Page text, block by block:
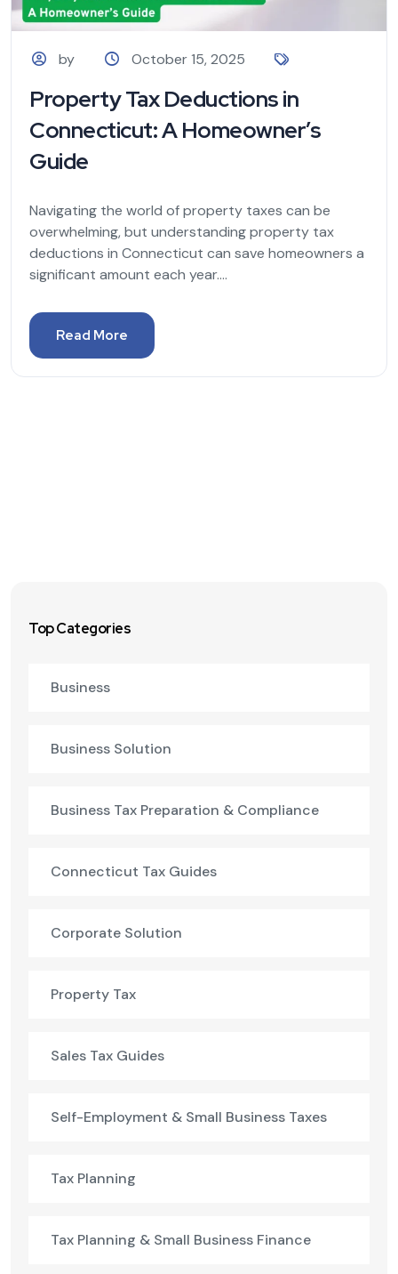
by October 15, 2025
Property Tax Deductions in
Connecticut: A Homeowner’s
Guide
Navigating the world of property taxes can be
overwhelming, but understanding property tax
deductions in Connecticut can save homeowners a
significant amount each year....
Read More
Top Categories
Business
Business Solution
Business Tax Preparation & Compliance
Connecticut Tax Guides
Corporate Solution
Property Tax
Sales Tax Guides
Self-Employment & Small Business Taxes
Tax Planning
Tax Planning & Small Business Finance